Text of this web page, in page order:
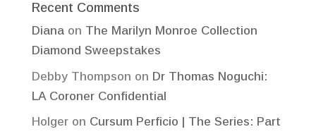
Recent Comments
Dianaon The Marilyn Monroe Collection
Diamond Sweepstakes
Debby Thompson on Dr Thomas Noguchi:
LA Coroner Confidential
Holgeron Cursum Perficio | The Series: Part